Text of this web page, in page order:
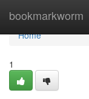
bookmarkworm
Home
Home
1